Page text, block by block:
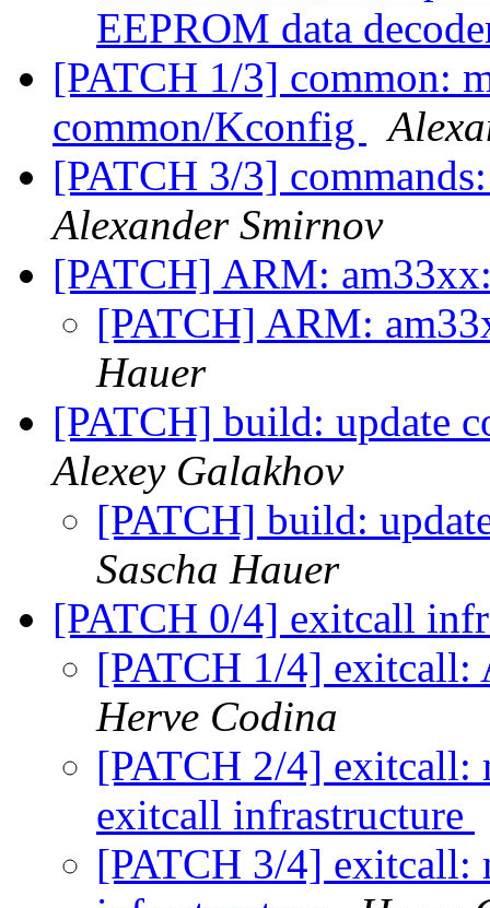
EEPROM data
[PATCH 1/3] common:
common/Kconfig
[PATCH 3/3]
Alexander Smirnov
[PATCH] ARM:
[PATCH] ARM:
Hauer
[PATCH] build: update
Alexey Galakhov
[PATCH] build:
Sascha Hauer
[PATCH 0/4] exitcall
[PATCH 1/4]
Herve Codina
[PATCH 2/4] exitcall:
exitcall infrastructure
[PATCH 3/4] exitcall: